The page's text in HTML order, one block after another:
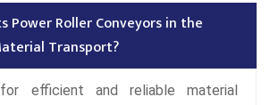
Power Roller Conveyors in the
Transport?
efficient and reliable material